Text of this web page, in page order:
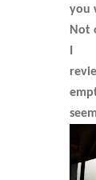
you
Not